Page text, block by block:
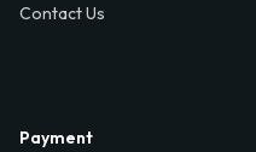
Contact Us
Payment